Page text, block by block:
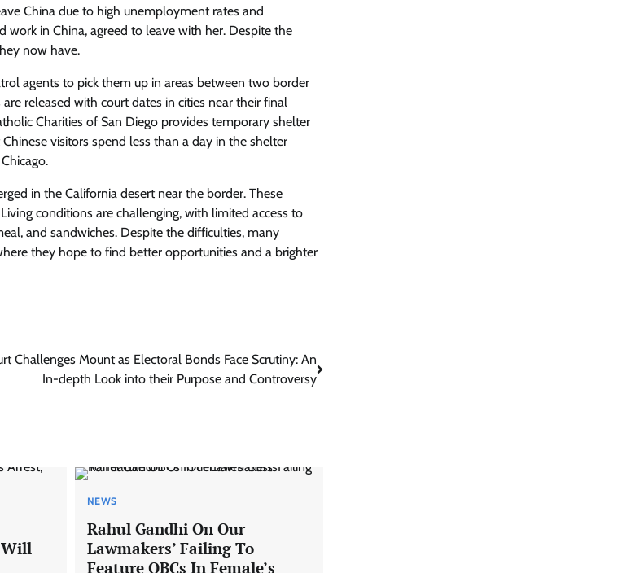
China due to high unemployment rates and
work in China, agreed to leave with her. Despite the
now have.
agents to pick them up in areas between two border
released with court dates in cities near their final
Charities of San Diego provides temporary shelter
visitors spend less than a day in the shelter
in the California desert near the border. These
conditions are challenging, with limited access to
and sandwiches. Despite the difficulties, many
they hope to find better opportunities and a brighter
Challenges Mount as Electoral Bonds Face Scrutiny: An
In-depth Look into their Purpose and Controversy
Will
NEWS
Rahul Gandhi On Our
Lawmakers’ Failing To
Feature OBCs In Female’s